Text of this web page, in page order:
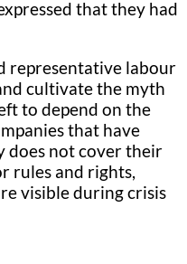
that they had
representative labour
cultivate the myth
to depend on the
that have
does not cover their
rules and rights,
visible during crisis